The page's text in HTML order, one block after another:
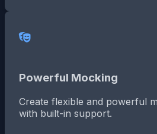
Powerful Mocking
Create flexible and powerful
with built-in support.